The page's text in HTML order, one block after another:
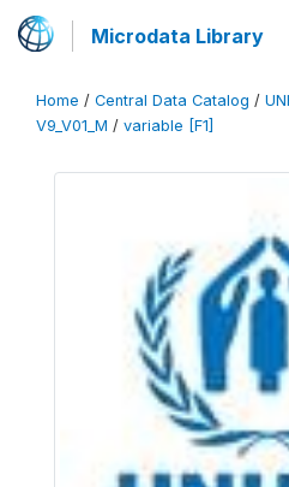
Microdata Library
Home / Central Data Catalog /
V9_V01_M / variable [F1]